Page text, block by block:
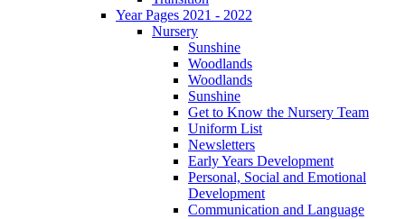
Year Pages 2021 - 2022
Nursery
Sunshine
Woodlands
Woodlands
Sunshine
Get to Know the Nursery Team
Uniform List
Newsletters
Early Years Development
Personal, Social and Emotional
Development
Communication and Language